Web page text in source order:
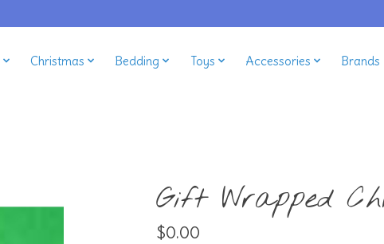
Christmas Bedding Toys Accessories Brands
Gift Wrapped
$0.00